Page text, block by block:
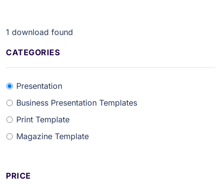
1 download found
CATEGORIES
Presentation
Business Presentation Templates
Print Template
Magazine Template
PRICE